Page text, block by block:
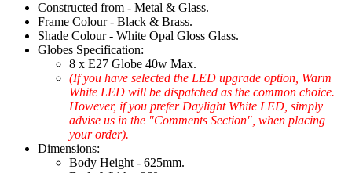
Constructed from - Metal & Glass.
Frame Colour - Black & Brass.
Shade Colour - White Opal Gloss Glass.
Globes Specification:
8 x E27 Globe 40w Max.
(If you have selected the LED upgrade option, Warm
White LED will be dispatched as the common choice.
However, if you prefer Daylight White LED, simply
advise us in the "Comments Section", when placing
your order).
Dimensions:
Body Height - 625mm.